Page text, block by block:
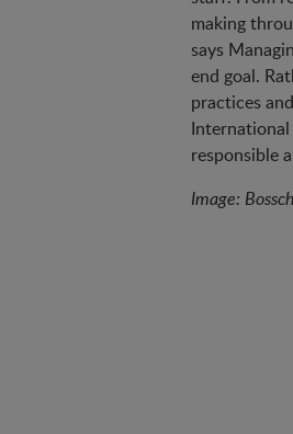
making
says
end goal.
practices
responsible
Image: